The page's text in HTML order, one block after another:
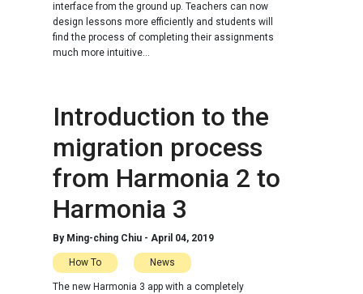
interface from the ground up. Teachers can now
design lessons more efficiently and students will
find the process of completing their assignments
much more intuitive...
Introduction to the
migration process
from Harmonia 2 to
Harmonia 3
By Ming-ching Chiu - April 04, 2019
How To News
The new Harmonia 3 app with a completely